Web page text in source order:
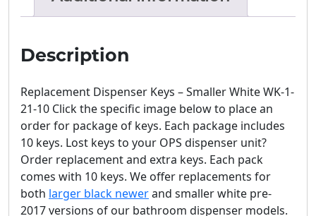
Description
Replacement Dispenser Keys – Smaller White WK-1-
21-10 Click the specific image below to place an
order for package of keys. Each package includes
10 keys. Lost keys to your OPS dispenser unit?
Order replacement and extra keys. Each pack
comes with 10 keys. We offer replacements for
both larger black newerand smaller white pre-
2017 versions of our bathroom dispenser models.